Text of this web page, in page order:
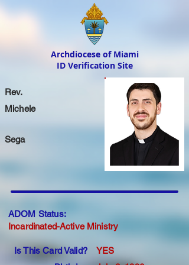
Archdiocese of Miami
ID Verification Site
Rev.
Michele
Sega
ADOM Status:
Incardinated-Active Ministry
Is This Card Valid?
YES